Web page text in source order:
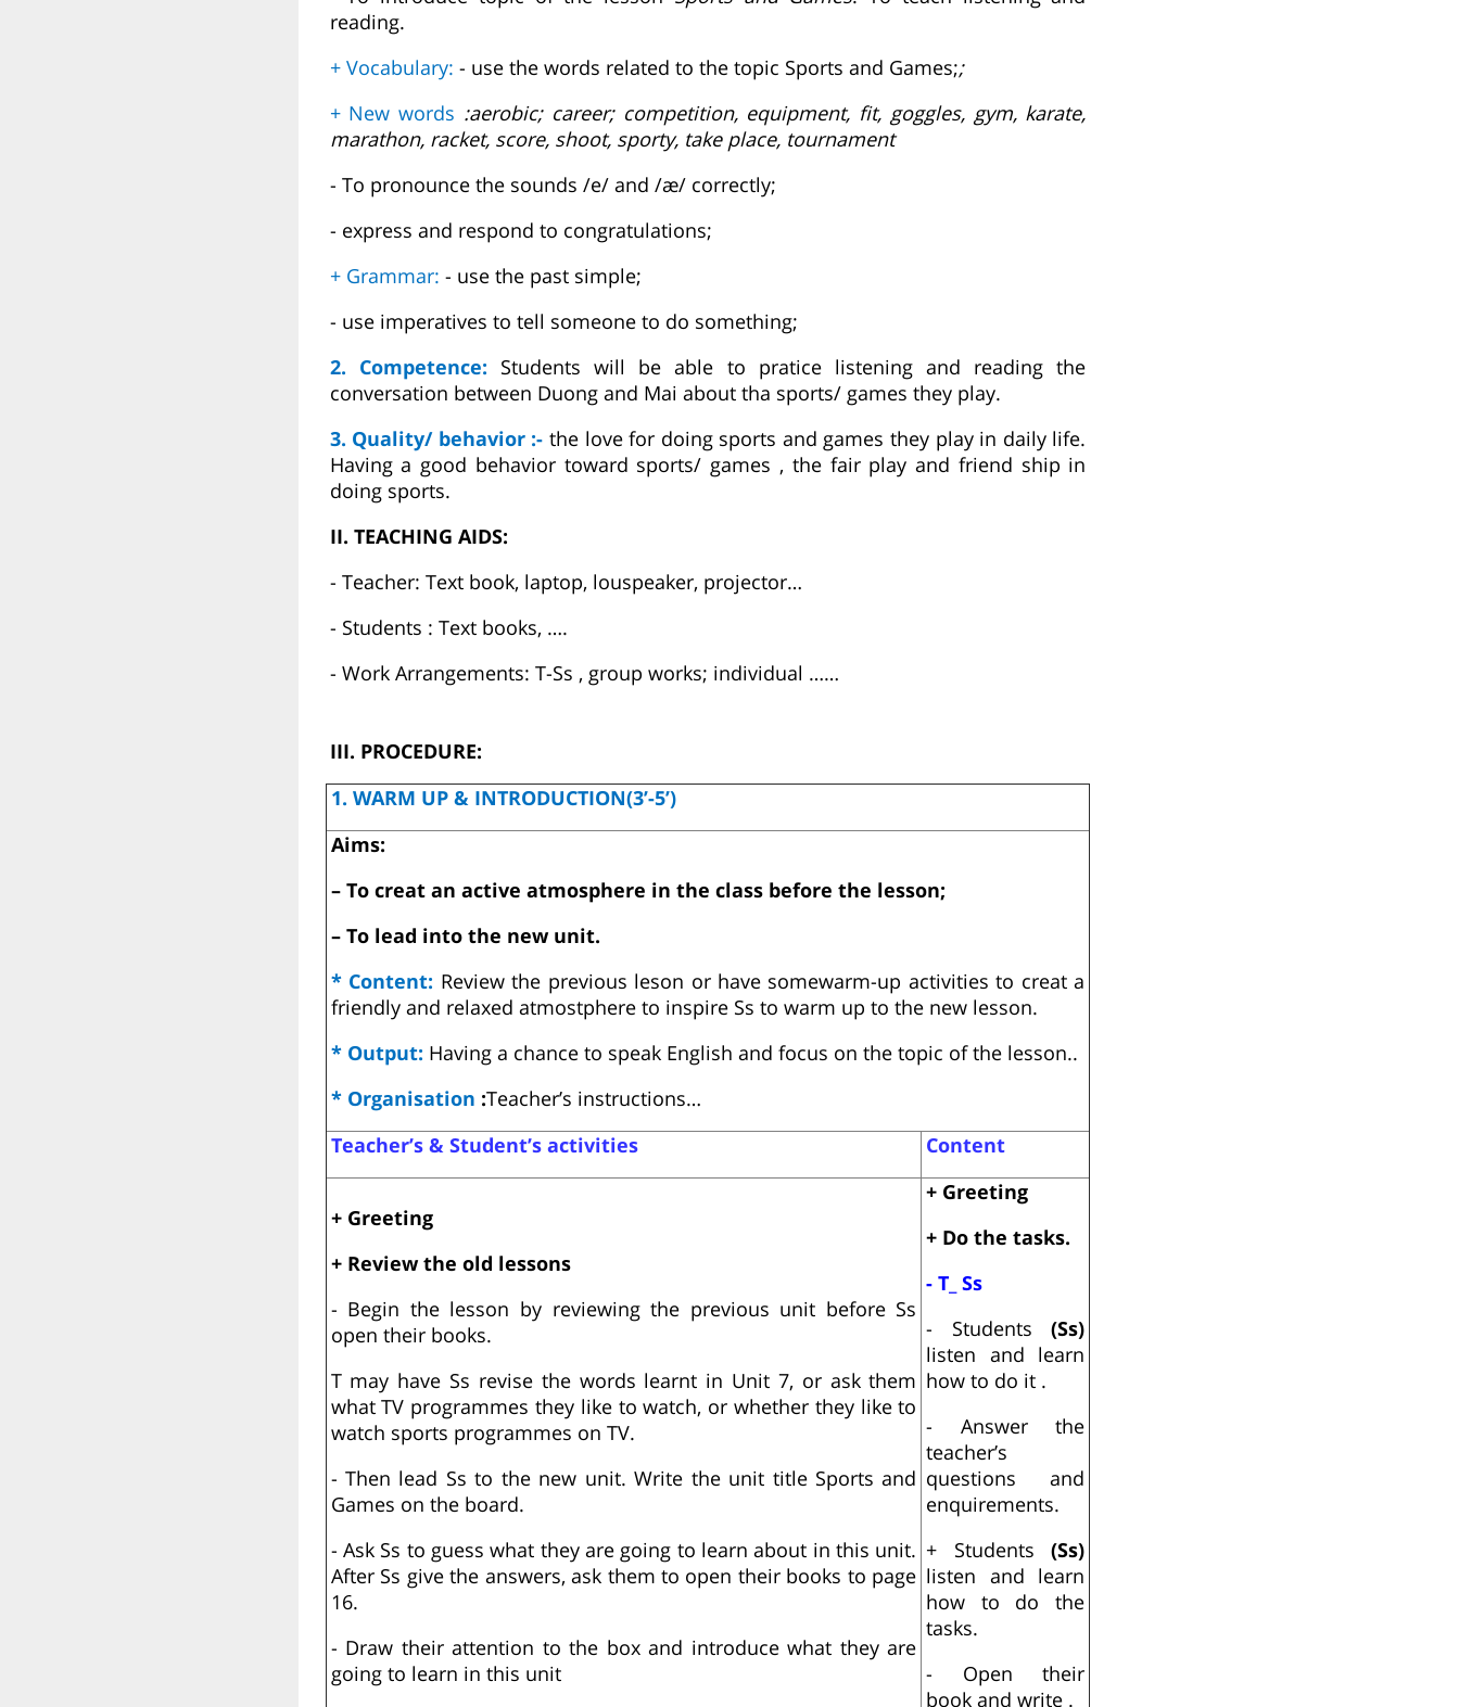
reading.
+ Vocabulary: - use the words related to the topic Sports and Games;;
+ New words :aerobic; career; competition, equipment, fit, goggles, gym, karate,
marathon, racket, score, shoot, sporty, take place, tournament
- To pronounce the sounds /e/ and /æ/ correctly;
- express and respond to congratulations;
+ Grammar: - use the past simple;
- use imperatives to tell someone to do something;
2. Competence: Students will be able to pratice listening and reading the
conversation between Duong and Mai about tha sports/ games they play.
3. Quality/ behavior :- the love for doing sports and games they play in daily life.
Having a good behavior toward sports/ games , the fair play and friend ship in
doing sports.
II. TEACHING AIDS:
- Teacher: Text book, laptop, louspeaker, projector…
- Students : Text books, ….
- Work Arrangements: T-Ss , group works; individual ……
III. PROCEDURE:
1. WARM UP & INTRODUCTION(3’-5’)
Aims:
– To creat an active atmosphere in the class before the lesson;
– To lead into the new unit.
* Content: Review the previous leson or have somewarm-up activities to creat a
friendly and relaxed atmostphere to inspire Ss to warm up to the new lesson.
* Output: Having a chance to speak English and focus on the topic of the lesson..
* Organisation :Teacher’s instructions…
Teacher’s & Student’s activities
Content
+ Greeting
+ Review the old lessons
- Begin the lesson by reviewing the previous unit before Ss
open their books.
T may have Ss revise the words learnt in Unit 7, or ask them
what TV programmes they like to watch, or whether they like to
watch sports programmes on TV.
- Then lead Ss to the new unit. Write the unit title Sports and
Games on the board.
- Ask Ss to guess what they are going to learn about in this unit.
After Ss give the answers, ask them to open their books to page
16.
- Draw their attention to the box and introduce what they are
going to learn in this unit
+ Greeting
+ Do the tasks.
- T_ Ss
- Students (Ss)
listen and learn
how to do it .
- Answer the
teacher’s
questions and
enquirements.
+ Students (Ss)
listen and learn
how to do the
tasks.
- Open their
book and write .